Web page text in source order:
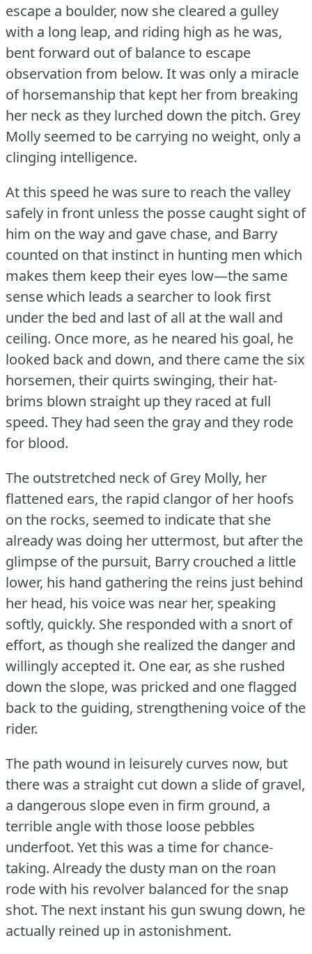
escape a boulder, now she cleared a gulley
with a long leap, and riding high as he was,
bent forward out of balance to escape
observation from below. It was only a miracle
of horsemanship that kept her from breaking
her neck as they lurched down the pitch. Grey
Molly seemed to be carrying no weight, only a
clinging intelligence.
At this speed he was sure to reach the valley
safely in front unless the posse caught sight of
him on the way and gave chase, and Barry
counted on that instinct in hunting men which
makes them keep their eyes low—the same
sense which leads a searcher to look first
under the bed and last of all at the wall and
ceiling. Once more, as he neared his goal, he
looked back and down, and there came the six
horsemen, their quirts swinging, their hat-
brims blown straight up they raced at full
speed. They had seen the gray and they rode
for blood.
The outstretched neck of Grey Molly, her
flattened ears, the rapid clangor of her hoofs
on the rocks, seemed to indicate that she
already was doing her uttermost, but after the
glimpse of the pursuit, Barry crouched a little
lower, his hand gathering the reins just behind
her head, his voice was near her, speaking
softly, quickly. She responded with a snort of
effort, as though she realized the danger and
willingly accepted it. One ear, as she rushed
down the slope, was pricked and one flagged
back to the guiding, strengthening voice of the
rider.
The path wound in leisurely curves now, but
there was a straight cut down a slide of gravel,
a dangerous slope even in firm ground, a
terrible angle with those loose pebbles
underfoot. Yet this was a time for chance-
taking. Already the dusty man on the roan
rode with his revolver balanced for the snap
shot. The next instant his gun swung down, he
actually reined up in astonishment.